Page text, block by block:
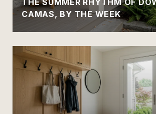
CAMAS, BY THE WEEK